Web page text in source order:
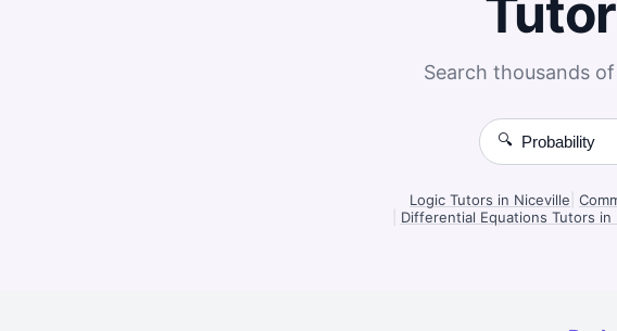
Tutor
Search thousands
🔍
Logic Tutors in Niceville
Differential Equations Tutors in